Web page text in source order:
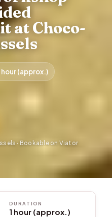
at Choco-
hour (approx.)
· Bookable on Viator
DURATION
1 hour (approx.)